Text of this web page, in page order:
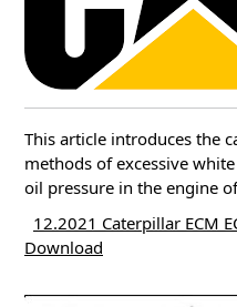
This article introduces the
methods of excessive
oil pressure in the engine
12.2021 Caterpillar ECM
Download